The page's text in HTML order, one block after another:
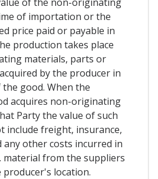
of importation or the
price paid or payable in
production takes place
materials, parts or
by the producer in
good. When the
acquires non-originating
Party the value of such
include freight, insurance,
any other costs incurred in
from the suppliers
location.